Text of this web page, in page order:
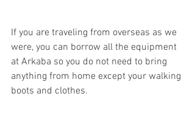
If you are traveling from overseas as we
were, you can borrow all the equipment
at Arkaba so you do not need to bring
anything from home except your walking
boots and clothes.